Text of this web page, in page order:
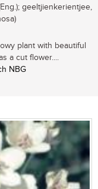
geeltjienkerientjee,
plant with beautiful
a cut flower....
NBG